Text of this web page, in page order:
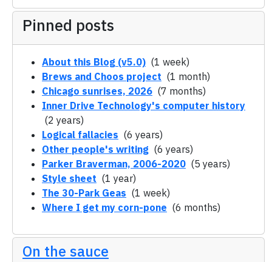
Pinned posts
About this Blog (v5.0) (1 week)
Brews and Choos project (1 month)
Chicago sunrises, 2026 (7 months)
Inner Drive Technology's computer history
(2 years)
Logical fallacies (6 years)
Other people's writing (6 years)
Parker Braverman, 2006-2020 (5 years)
Style sheet (1 year)
The 30-Park Geas (1 week)
Where I get my corn-pone (6 months)
On the sauce